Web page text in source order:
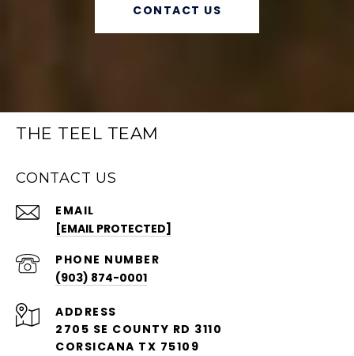
CONTACT US
THE TEEL TEAM
CONTACT US
EMAIL
[EMAIL PROTECTED]
PHONE NUMBER
(903) 874-0001
ADDRESS
2705 SE COUNTY RD 3110
CORSICANA TX 75109